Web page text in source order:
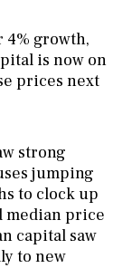
growth,
is now on
prices next
strong
jumping
to clock up
median price
capital saw
to new